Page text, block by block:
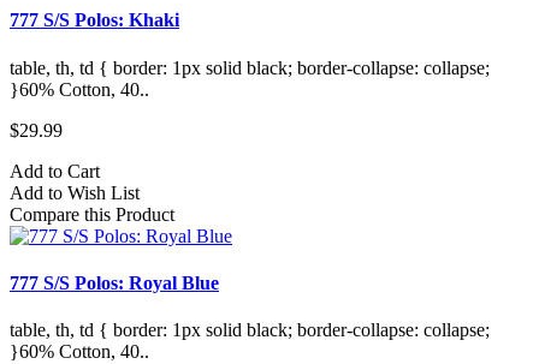
777 S/S Polos: Khaki
table, th, td { border: 1px solid black; border-collapse: collapse;
}60% Cotton, 40..
$29.99
Add to Cart
Add to Wish List
Compare this Product
777 S/S Polos: Royal Blue
table, th, td { border: 1px solid black; border-collapse: collapse;
}60% Cotton, 40..